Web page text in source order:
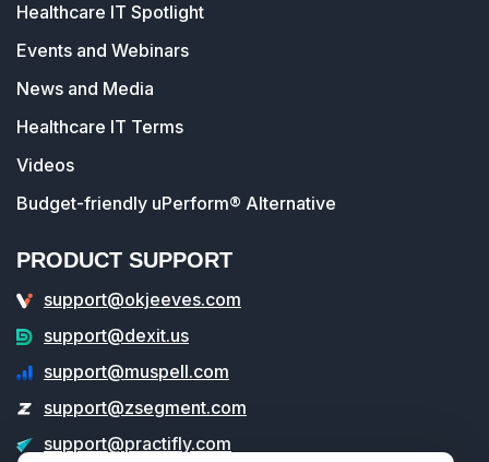
Healthcare IT Spotlight
Events and Webinars
News and Media
Healthcare IT Terms
Videos
Budget-friendly uPerform® Alternative
PRODUCT SUPPORT
support@okjeeves.com
support@dexit.us
support@muspell.com
support@zsegment.com
support@practifly.com